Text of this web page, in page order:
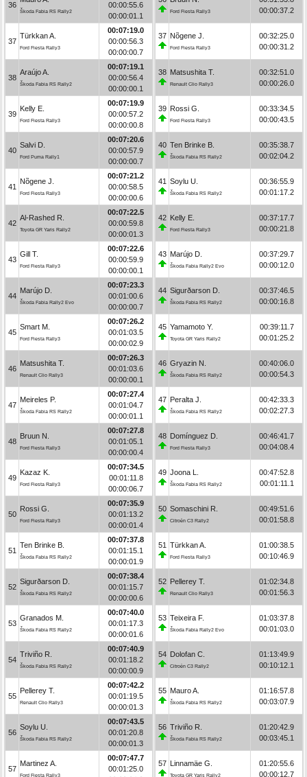
36
Škoda Fabia RS Rally2
00:00:55.6
00:00:01.1
37
Türkkan A.
Ford Fiesta Rally3
00:07:19.0
00:00:56.3
00:00:00.7
38
Araújo A.
Škoda Fabia RS Rally2
00:07:19.1
00:00:56.4
00:00:00.1
39
Kelly E.
Ford Fiesta Rally3
00:07:19.9
00:00:57.2
00:00:00.8
40
Salvi D.
Ford Puma Rally1
00:07:20.6
00:00:57.9
00:00:00.7
41
Nõgene J.
Ford Fiesta Rally3
00:07:21.2
00:00:58.5
00:00:00.6
42
Al-Rashed R.
Toyota GR Yaris Rally2
00:07:22.5
00:00:59.8
00:00:01.3
43
Gill T.
Ford Fiesta Rally3
00:07:22.6
00:00:59.9
00:00:00.1
44
Marújo D.
Škoda Fabia Rally2 Evo
00:07:23.3
00:01:00.6
00:00:00.7
45
Smart M.
Ford Fiesta Rally3
00:07:26.2
00:01:03.5
00:00:02.9
46
Matsushita T.
Renault Clio Rally3
00:07:26.3
00:01:03.6
00:00:00.1
47
Meireles P.
Škoda Fabia RS Rally2
00:07:27.4
00:01:04.7
00:00:01.1
48
Bruun N.
Ford Fiesta Rally3
00:07:27.8
00:01:05.1
00:00:00.4
49
Kazaz K.
Ford Fiesta Rally3
00:07:34.5
00:01:11.8
00:00:06.7
50
Rossi G.
Ford Fiesta Rally3
00:07:35.9
00:01:13.2
00:00:01.4
51
Ten Brinke B.
Škoda Fabia RS Rally2
00:07:37.8
00:01:15.1
00:00:01.9
52
Sigurðarson D.
Škoda Fabia RS Rally2
00:07:38.4
00:01:15.7
00:00:00.6
53
Granados M.
Škoda Fabia RS Rally2
00:07:40.0
00:01:17.3
00:00:01.6
54
Triviño R.
Škoda Fabia RS Rally2
00:07:40.9
00:01:18.2
00:00:00.9
55
Pellerey T.
Renault Clio Rally3
00:07:42.2
00:01:19.5
00:00:01.3
56
Soylu U.
Škoda Fabia RS Rally2
00:07:43.5
00:01:20.8
00:00:01.3
57
Martinez A.
Ford Fiesta Rally3
00:07:47.7
00:01:25.0
Ford Fiesta Rally3
00:00:37.2
37 Nõgene J.
Ford Fiesta Rally3
00:32:25.0
00:00:31.2
38 Matsushita T.
Renault Clio Rally3
00:32:51.0
00:00:26.0
39 Rossi G.
Ford Fiesta Rally3
00:33:34.5
00:00:43.5
40 Ten Brinke B.
Škoda Fabia RS Rally2
00:35:38.7
00:02:04.2
41 Soylu U.
Škoda Fabia RS Rally2
00:36:55.9
00:01:17.2
42 Kelly E.
Ford Fiesta Rally3
00:37:17.7
00:00:21.8
43 Marújo D.
Škoda Fabia Rally2 Evo
00:37:29.7
00:00:12.0
44 Sigurðarson D.
Škoda Fabia RS Rally2
00:37:46.5
00:00:16.8
45 Yamamoto Y.
Toyota GR Yaris Rally2
00:39:11.7
00:01:25.2
46 Gryazin N.
Škoda Fabia RS Rally2
00:40:06.0
00:00:54.3
47 Peralta J.
Škoda Fabia RS Rally2
00:42:33.3
00:02:27.3
48 Domínguez D.
Ford Fiesta Rally3
00:46:41.7
00:04:08.4
49 Joona L.
Škoda Fabia RS Rally2
00:47:52.8
00:01:11.1
50 Somaschini R.
Citroën C3 Rally2
00:49:51.6
00:01:58.8
51 Türkkan A.
Ford Fiesta Rally3
01:00:38.5
00:10:46.9
52 Pellerey T.
Renault Clio Rally3
01:02:34.8
00:01:56.3
53 Teixeira F.
Škoda Fabia Rally2 Evo
01:03:37.8
00:01:03.0
54 Dolofan C.
Citroën C3 Rally2
01:13:49.9
00:10:12.1
55 Mauro A.
Škoda Fabia RS Rally2
01:16:57.8
00:03:07.9
56 Triviño R.
Škoda Fabia RS Rally2
01:20:42.9
00:03:45.1
57 Linnamäe G.
Toyota GR Yaris Rally2
01:20:55.6
00:00:12.7